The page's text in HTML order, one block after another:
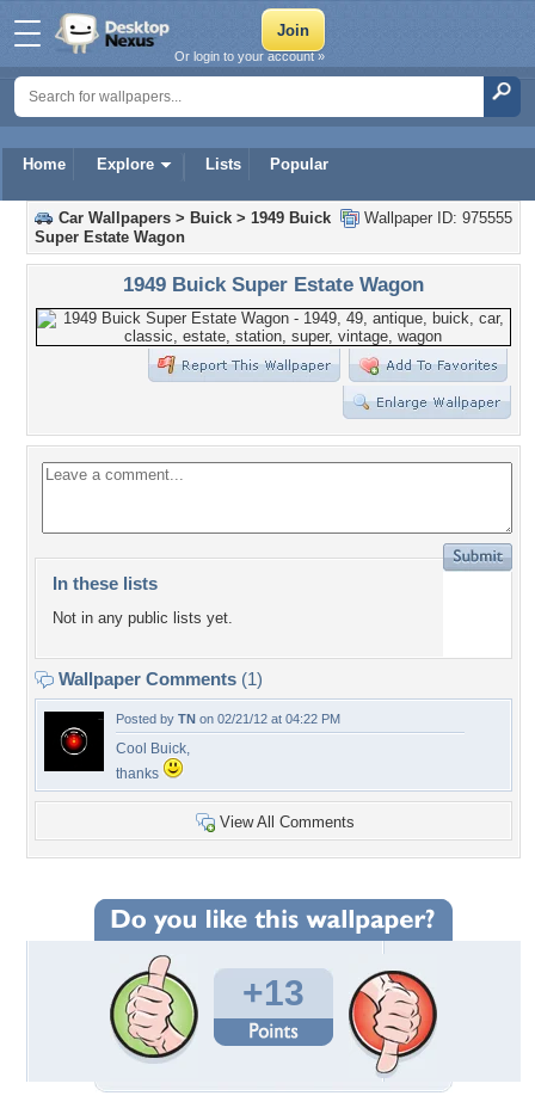
Home Explore Lists Popular
Or login to your account »
Wallpaper ID: 975555
Car Wallpapers > Buick > 1949 Buick
Super Estate Wagon
1949 Buick Super Estate Wagon
In these lists
Not in any public lists yet.
Wallpaper Comments (1)
Posted by TN on 02/21/12 at 04:22 PM
Cool Buick,
thanks
View All Comments
+13